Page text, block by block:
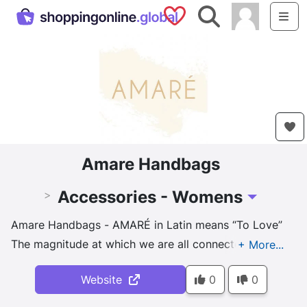
Saved Shops
Search
Amare Handbags
> Accessories - Womens Toggle
Amare Handbags - AMARÉ in Latin means “To Love”
The magnitude at which we are all connected is
proof that one can not sustain without the other. To
breed animals to slaughter, we need more land and
Website 0 0